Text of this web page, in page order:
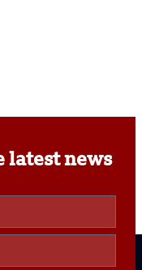
latest news